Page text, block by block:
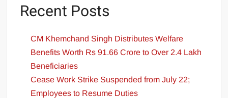
Recent Posts
CM Khemchand Singh Distributes Welfare
Benefits Worth Rs 91.66 Crore to Over 2.4 Lakh
Beneficiaries
Cease Work Strike Suspended from July 22;
Employees to Resume Duties